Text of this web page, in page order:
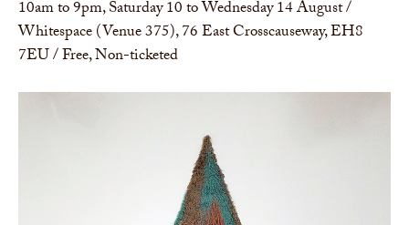
10am to 9pm, Saturday 10 to Wednesday 14 August /
Whitespace (Venue 375), 76 East Crosscauseway, EH8
7EU / Free, Non-ticketed